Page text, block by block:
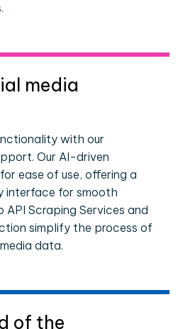
media
with our
Our AI-driven
ease of use, offering a
interface for smooth
API Scraping Services and
simplify the process of
data.
of the